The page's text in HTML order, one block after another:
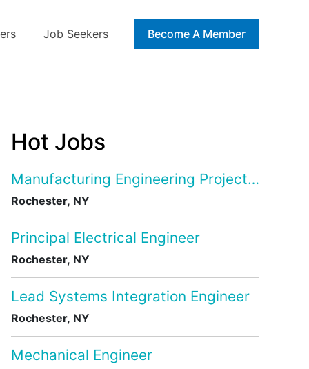
Job Seekers Blog
Become A Member
Hot Jobs
Manufacturing Engineering Project
Rochester, NY
Principal Electrical Engineer
Rochester, NY
Lead Systems Integration Engineer
Rochester, NY
Mechanical Engineer